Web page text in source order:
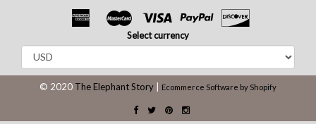
Select currency
© 2020 The Elephant Story Ecommerce Software by Shopify